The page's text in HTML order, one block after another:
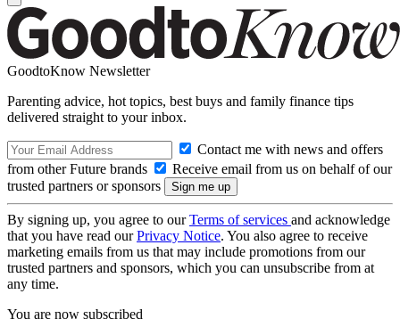
GoodtoKnow Newsletter
Parenting advice, hot topics, best buys and family finance tips
delivered straight to your inbox.
Contact me with news and offers
from other Future brands
Receive email from us on behalf of our
trusted partners or sponsors
By signing up, you agree to ourTerms of services and acknowledge
that you have read ourPrivacy Notice. You also agree to receive
marketing emails from us that may include promotions from our
trusted partners and sponsors, which you can unsubscribe from at
any time.
You are now subscribed